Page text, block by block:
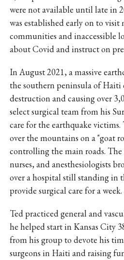
were not available until late in
was established early on to
communities and inaccessible
about Covid and instruct on
In August 2021, a massive
the southern peninsula of Haiti
destruction and causing over
select surgical team from his
care for the earthquake victims.
over the mountains on a "goat
controlling the main roads. The
nurses, and anesthesiologists
over a hospital still standing in
provide surgical care for a week.
Ted practiced general and
he helped start in Kansas City
from his group to devote his
surgeons in Haiti and raising